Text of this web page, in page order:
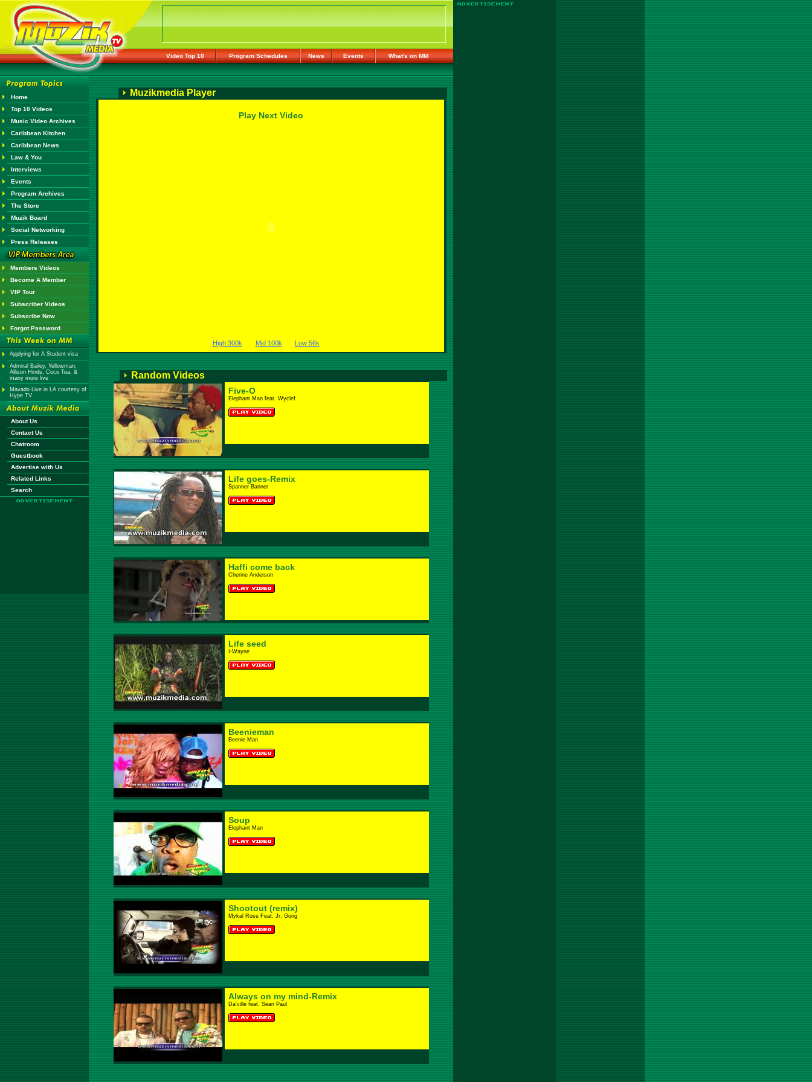
Video Top 10 Program Schedules News Events What's on MM
Home
Top 10 Videos
Music Video Archives
Caribbean Kitchen
Caribbean News
Law & You
Interviews
Events
Program Archives
The Store
Muzik Board
Social Networking
Press Releases
Members Videos
Become A Member
VIP Tour
Subscriber Videos
Subscribe Now
Forgot Password
Applying for A Student visa
Admiral Bailey, Yellowman,
Allison Hinds, Coco Tea, &
many more live
Mavado Live in LA courtesy of
Hype TV
About Us
Contact Us
Chatroom
Guestbook
Advertise with Us
Related Links
Search
Muzikmedia Player
Play Next Video
High 300k Mid 100k Low 56k
Random Videos
Five-O
Elephant Man feat. Wyclef
Life goes-Remix
Spanner Banner
Haffi come back
Cherine Anderson
Life seed
I-Wayne
Beenieman
Beenie Man
Soup
Elephant Man
Shootout (remix)
Mykal Rose Feat. Jr. Gong
Always on my mind-Remix
Da'ville feat. Sean Paul